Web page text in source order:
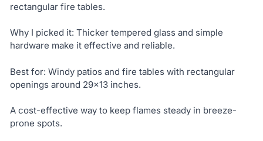
rectangular fire tables.
Why I picked it: Thicker tempered glass and simple
hardware make it effective and reliable.
Best for: Windy patios and fire tables with rectangular
openings around 29×13 inches.
A cost-effective way to keep flames steady in breeze-
prone spots.